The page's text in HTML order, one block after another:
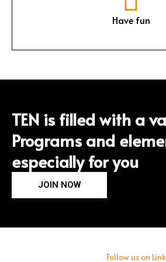
Have fun
TEN is filled with a
Programs and
especially for you
JOIN NOW
Follow us on